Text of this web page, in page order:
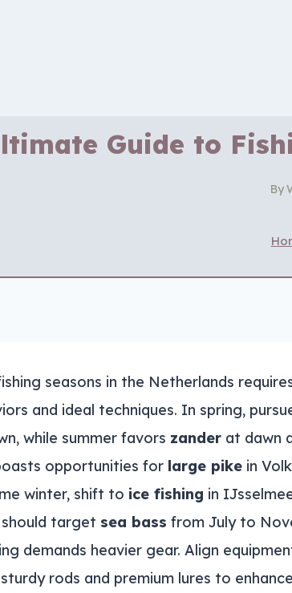
Guide to
By
seasons in the Netherlands
and ideal techniques. In spring,
while summer favors zander at dawn
opportunities for large pike in
winter, shift to ice fishing in
target sea bass from July to
demands heavier gear. Align
rods and premium lures to